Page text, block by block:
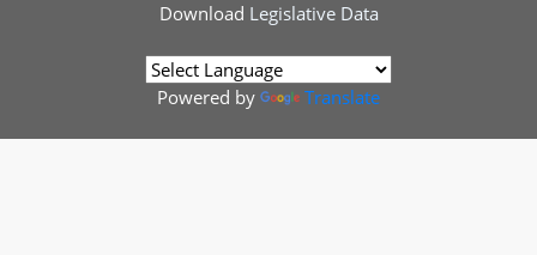
Download Legislative Data
Powered by Translate